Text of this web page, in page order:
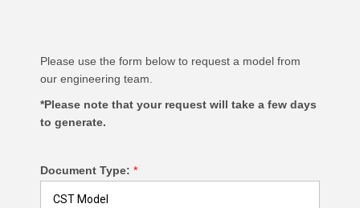
Please use the form below to request a model from
our engineering team.
*Please note that your request will take a few days
to generate.
Document Type: *